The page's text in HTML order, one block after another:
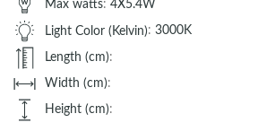
Max watts: 4X5.4W
Light Color (Kelvin): 3000K
Length (cm):
Width (cm):
Height (cm):